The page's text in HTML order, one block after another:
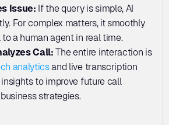
Issue: If the query is simple, AI
For complex matters, it smoothly
a human agent in real time.
Call: The entire interaction is
analytics and live transcription
to improve future call
strategies.